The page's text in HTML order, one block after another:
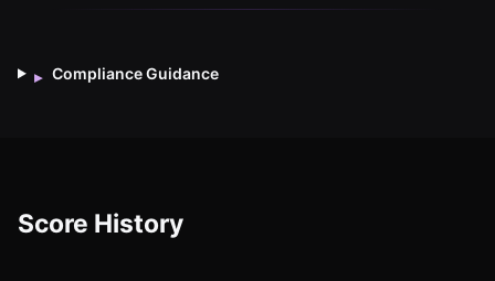
▸ Compliance Guidance
Score History